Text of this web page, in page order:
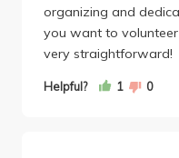
organizing and
you want to
very straightforward!
Helpful? 1 0